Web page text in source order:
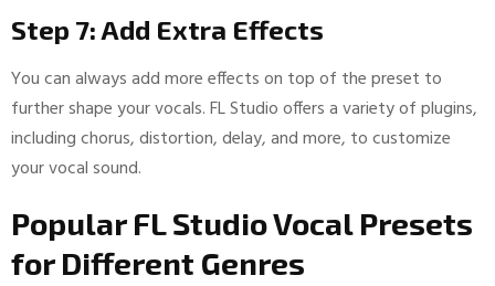
Step 7: Add Extra Effects
You can always add more effects on top of the preset to
further shape your vocals. FL Studio offers a variety of plugins,
including chorus, distortion, delay, and more, to customize
your vocal sound.
Popular FL Studio Vocal Presets
for Different Genres